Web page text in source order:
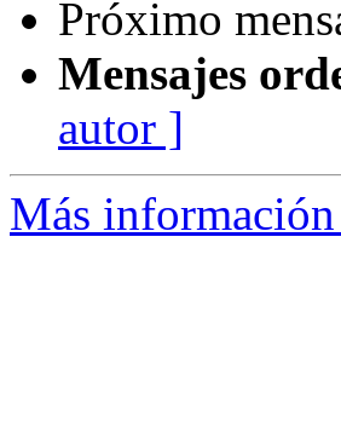
Próximo
Mensajes
autor ]
Más